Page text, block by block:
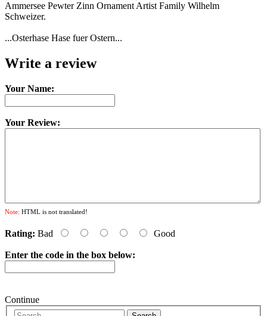
Ammersee Pewter Zinn Ornament Artist Family Wilhelm
Schweizer.
...Osterhase Hase fuer Ostern...
Write a review
Your Name:
Your Review:
Note: HTML is not translated!
Rating: Bad Good
Enter the code in the box below:
Continue